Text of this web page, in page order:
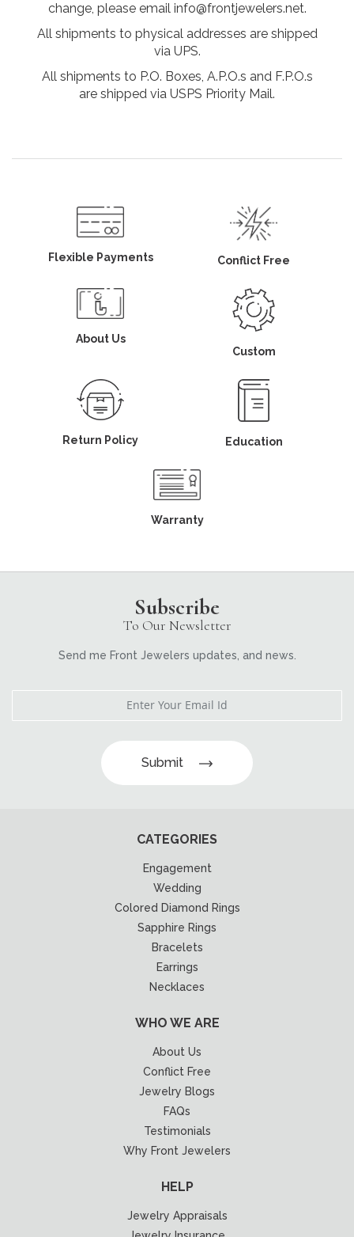
change, please email info@frontjewelers.net.
All shipments to physical addresses are shipped
via UPS.
All shipments to P.O. Boxes, A.P.O.s and F.P.O.s
are shipped via USPS Priority Mail.
Flexible Payments Conflict Free
About Us
Custom
Return Policy Education
Warranty
Subscribe
To Our Newsletter
Send me Front Jewelers updates, and news.
Submit
CATEGORIES
Engagement
Wedding
Colored Diamond Rings
Sapphire Rings
Bracelets
Earrings
Necklaces
WHO WE ARE
About Us
Conflict Free
Jewelry Blogs
FAQs
Testimonials
Why Front Jewelers
HELP
Jewelry Appraisals